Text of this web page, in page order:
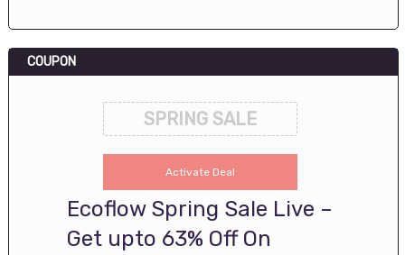
COUPON
SPRING SALE
Activate Deal
Ecoflow Spring Sale Live –
Get upto 63% Off On